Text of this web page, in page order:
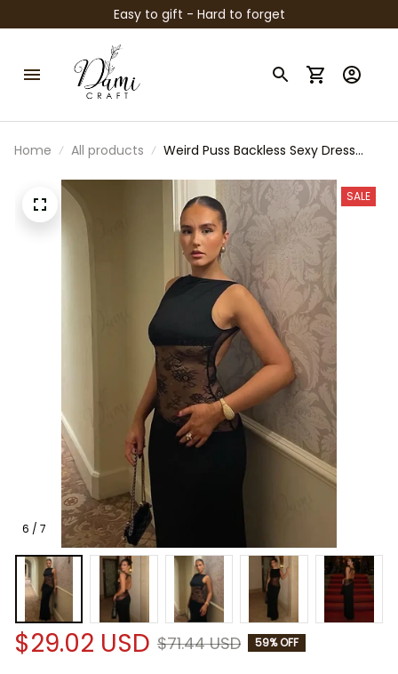
Easy to gift - Hard to forget
Home All products
Weird Puss Backless Sexy Dress
Irregular Chic Y2K Summer
Midnight Party Clubwear Vacation
Bodycon
6 / 7
SALE
$29.02 USD $71.44 USD 59% OFF